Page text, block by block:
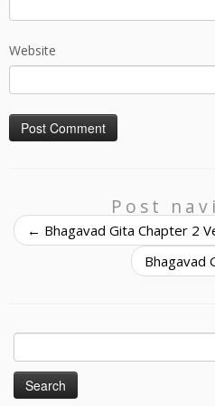
Website
Post
← Bhagavad Gita Chapter 2
Bhagavad
Search
for: